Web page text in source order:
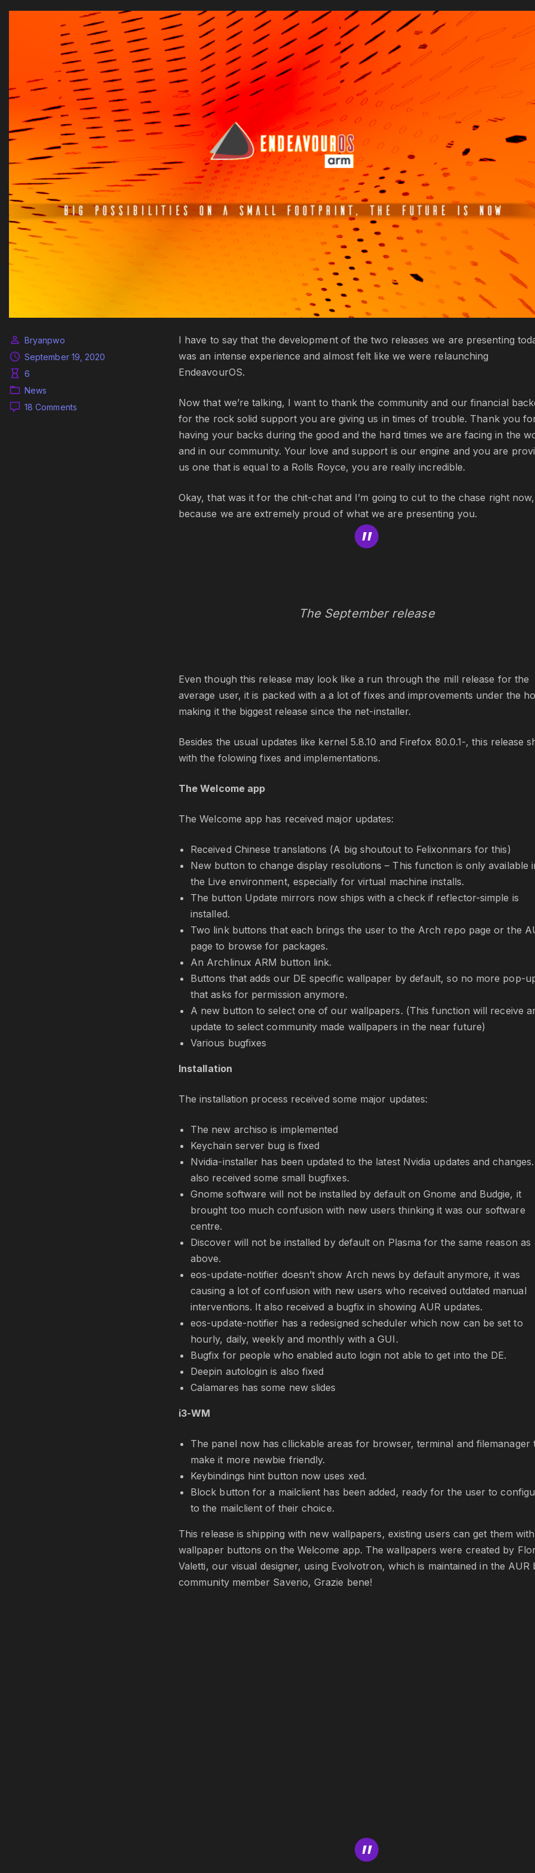
Bryanpwo
September 19, 2020
6
News
18 Commentson
I have to say that the development of the two releases we are presenting
was an intense experience and almost felt like we were relaunching
EndeavourOS.
Now that we’re talking, I want to thank the community and our financial
for the rock solid support you are giving us in times of trouble. Thank you
having your backs during the good and the hard times we are facing in the
and in our community. Your love and support is our engine and you are
us one that is equal to a Rolls Royce, you are really incredible.
Okay, that was it for the chit-chat and I’m going to cut to the chase right now,
because we are extremely proud of what we are presenting you.
The September release
Even though this release may look like a run through the mill release for the
average user, it is packed with a a lot of fixes and improvements under the
making it the biggest release since the net-installer.
Besides the usual updates like kernel 5.8.10 and Firefox 80.0.1-, this release
with the folowing fixes and implementations.
The Welcome app
The Welcome app has received major updates:
Received Chinese translations (A big shoutout to Felixonmars for this)
New button to change display resolutions – This function is only available
the Live environment, especially for virtual machine installs.
The button Update mirrors now ships with a check if reflector-simple is
installed.
Two link buttons that each brings the user to the Arch repo page or the
page to browse for packages.
An Archlinux ARM button link.
Buttons that adds our DE specific wallpaper by default, so no more pop-
that asks for permission anymore.
A new button to select one of our wallpapers. (This function will receive
update to select community made wallpapers in the near future)
Various bugfixes
Installation
The installation process received some major updates:
The new archiso is implemented
Keychain server bug is fixed
Nvidia-installer has been updated to the latest Nvidia updates and
also received some small bugfixes.
Gnome software will not be installed by default on Gnome and Budgie, it
brought too much confusion with new users thinking it was our software
centre.
Discover will not be installed by default on Plasma for the same reason as
above.
eos-update-notifier doesn’t show Arch news by default anymore, it was
causing a lot of confusion with new users who received outdated manual
interventions. It also received a bugfix in showing AUR updates.
eos-update-notifier has a redesigned scheduler which now can be set to
hourly, daily, weekly and monthly with a GUI.
Bugfix for people who enabled auto login not able to get into the DE.
Deepin autologin is also fixed
Calamares has some new slides
i3-WM
The panel now has cllickable areas for browser, terminal and filemanager
make it more newbie friendly.
Keybindings hint button now uses xed.
Block button for a mailclient has been added, ready for the user to
to the mailclient of their choice.
This release is shipping with new wallpapers, existing users can get them
wallpaper buttons on the Welcome app. The wallpapers were created by
Valetti, our visual designer, using Evolvotron, which is maintained in the AUR
community member Saverio, Grazie bene!